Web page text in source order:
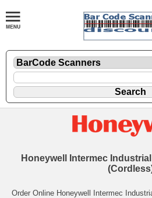
Honeywell Intermec
Order Online Honeywell Intermec